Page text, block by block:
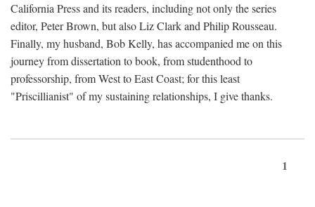
California Press and its readers, including not only the series
editor, Peter Brown, but also Liz Clark and Philip Rousseau.
Finally, my husband, Bob Kelly, has accompanied me on this
journey from dissertation to book, from studenthood to
professorship, from West to East Coast; for this least
"Priscillianist" of my sustaining relationships, I give thanks.
1